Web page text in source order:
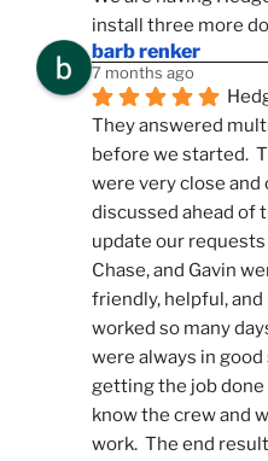
install three more
barb renker
7 months ago
They answered
before we started.
were very close and
discussed ahead of
update our
Chase, and Gavin
friendly, helpful, and
worked so many
were always in
getting the job
know the crew and
work.  The end